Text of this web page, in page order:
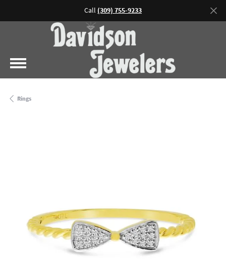
Call (309) 755-9233
Rings